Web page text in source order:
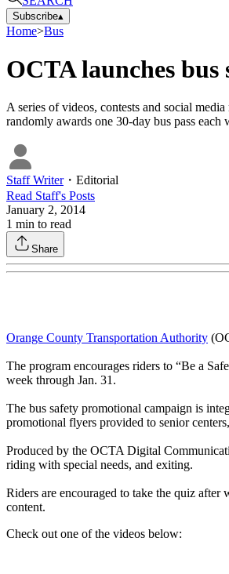
Subscribe▴
Home>Bus
OCTA launches bus
A series of videos, contests and social
randomly awards one 30-day bus pass each
Staff Writer・ Editorial
Read Staff's Posts
January 2, 2014
1 min to read
Share
Orange County Transportation Authority
The program encourages riders to “Be a
week through Jan. 31.
The bus safety promotional campaign is
promotional flyers provided to senior
Produced by the OCTA Digital
riding with special needs, and exiting.
Riders are encouraged to take the quiz
content.
Check out one of the videos below: